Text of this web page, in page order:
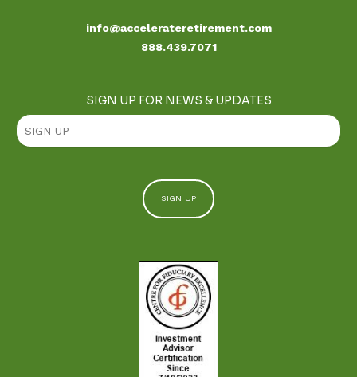
info@accelerateretirement.com
888.439.7071
SIGN UP FOR NEWS & UPDATES